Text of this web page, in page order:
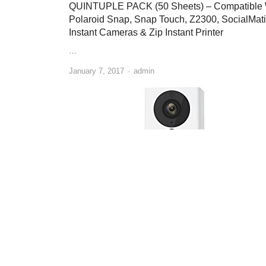
QUINTUPLE PACK (50 Sheets) – Compatible
Polaroid Snap, Snap Touch, Z2300,
Instant Cameras & Zip Instant Printer
…
January 7, 2017 Author
admin